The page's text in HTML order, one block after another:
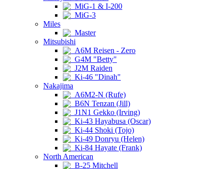
MiG-1 & I-200
MiG-3
Miles
Master
Mitsubishi
A6M Reisen - Zero
G4M "Betty"
J2M Raiden
Ki-46 "Dinah"
Nakajima
A6M2-N (Rufe)
B6N Tenzan (Jill)
J1N1 Gekko (Irving)
Ki-43 Hayabusa (Oscar)
Ki-44 Shoki (Tojo)
Ki-49 Donryu (Helen)
Ki-84 Hayate (Frank)
North American
B-25 Mitchell